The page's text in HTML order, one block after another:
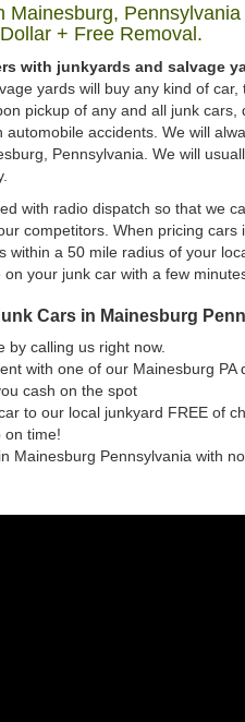
Mainesburg,
+ Free Removal.
with junkyards and salvage
yards will buy any kind of
pickup of any and all junk
accidents. We will
Pennsylvania. We will
with radio dispatch so that we
competitors. When pricing cars
within a 50 mile radius of your
your junk car with a few
Cars in Mainesburg
by calling us right now.
with one of our Mainesburg PA
cash on the spot
to our local junkyard FREE of
on time!
Mainesburg Pennsylvania with